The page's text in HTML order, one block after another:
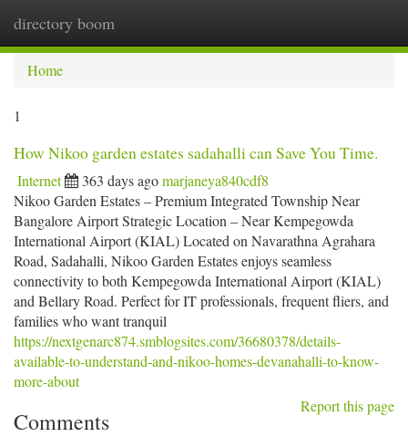
directory boom
Home
1
How Nikoo garden estates sadahalli can Save You Time.
Internet 363 days agomarjaneya840cdf8
Nikoo Garden Estates – Premium Integrated Township Near
Bangalore Airport Strategic Location – Near Kempegowda
International Airport (KIAL) Located on Navarathna Agrahara
Road, Sadahalli, Nikoo Garden Estates enjoys seamless
connectivity to both Kempegowda International Airport (KIAL)
and Bellary Road. Perfect for IT professionals, frequent fliers, and
families who want tranquil
https://nextgenarc874.smblogsites.com/36680378/details-
available-to-understand-and-nikoo-homes-devanahalli-to-know-
more-about
Report this page
Comments